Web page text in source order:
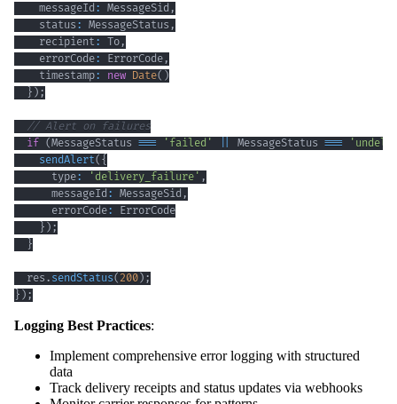
    messageId
: MessageSid ,
    status
: MessageStatus ,
    recipient
: To ,
    errorCode
: ErrorCode ,
    timestamp
: new Date( )
} ) ;
// Alert on failures
if (MessageStatus === 'failed' MessageStatus ===
sendAlert( {
      type
: 'delivery_failure' ,
      messageId
: MessageSid ,
      errorCode
:
} ) ;
}
  res
. sendStatus( 200) ;
} ) ;
Logging Best Practices:
Implement comprehensive error logging with structured
data
Track delivery receipts and status updates via webhooks